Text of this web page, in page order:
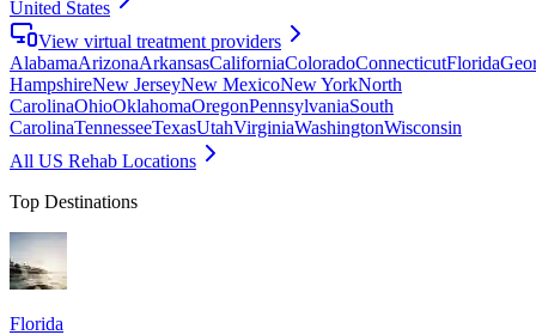
United States
View virtual treatment providers
AlabamaArizonaArkansasCaliforniaColoradoConnecticutFlorida
HampshireNew JerseyNew MexicoNew YorkNorth
CarolinaOhioOklahomaOregonPennsylvaniaSouth
CarolinaTennesseeTexasUtahVirginiaWashingtonWisconsin
All US Rehab Locations
Top Destinations
Florida